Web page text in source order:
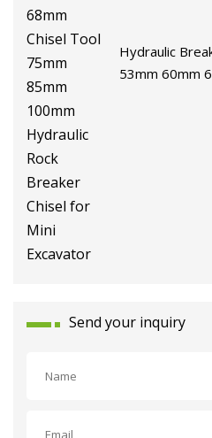
Hydraulic
53mm 60mm
Send your inquiry